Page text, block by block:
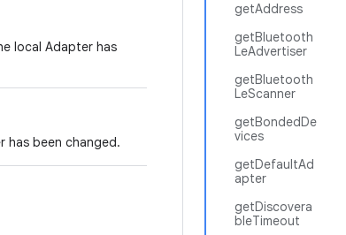
getAddress
getBluetooth
LeAdvertiser
getBluetooth
LeScanner
getBondedDe
vices
getDefaultAd
apter
getDiscovera
bleTimeout
local Adapter has
been changed.